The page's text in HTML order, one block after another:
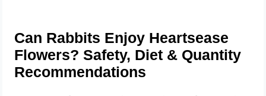
Can Rabbits Enjoy Heartsease
Flowers? Safety, Diet & Quantity
Recommendations